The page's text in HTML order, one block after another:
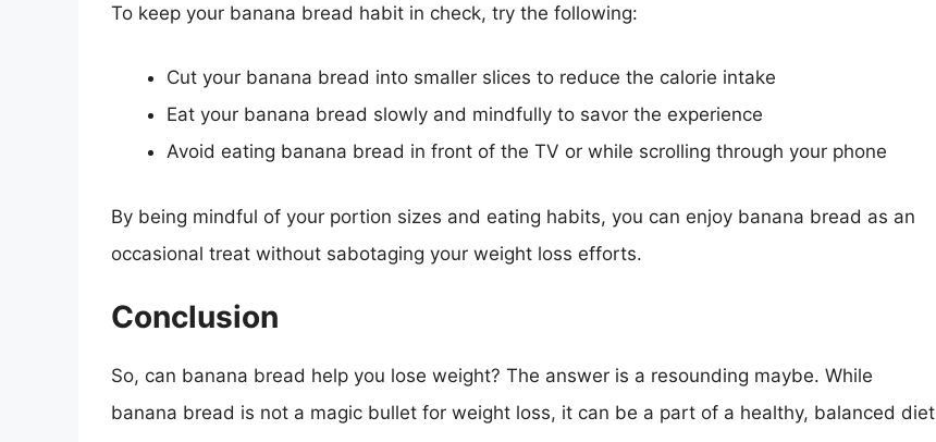
To keep your banana bread habit in check, try the following:
Cut your banana bread into smaller slices to reduce the calorie intake
Eat your banana bread slowly and mindfully to savor the experience
Avoid eating banana bread in front of the TV or while scrolling through your phone
By being mindful of your portion sizes and eating habits, you can enjoy banana bread as an
occasional treat without sabotaging your weight loss efforts.
Conclusion
So, can banana bread help you lose weight? The answer is a resounding maybe. While
banana bread is not a magic bullet for weight loss, it can be a part of a healthy, balanced diet